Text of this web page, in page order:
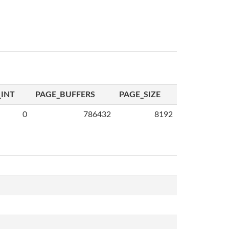
PAGE_BUFFERS PAGE_SIZE
0 786432 8192